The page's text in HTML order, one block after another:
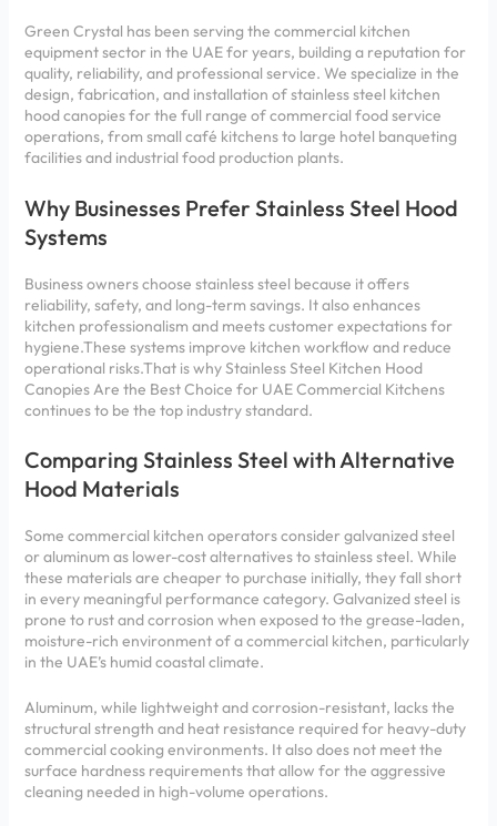
Green Crystal has been serving the commercial kitchen
equipment sector in the UAE for years, building a reputation for
quality, reliability, and professional service. We specialize in the
design, fabrication, and installation of stainless steel kitchen
hood canopies for the full range of commercial food service
operations, from small café kitchens to large hotel banqueting
facilities and industrial food production plants.
Why Businesses Prefer Stainless Steel Hood
Systems
Business owners choose stainless steel because it offers
reliability, safety, and long-term savings. It also enhances
kitchen professionalism and meets customer expectations for
hygiene.These systems improve kitchen workflow and reduce
operational risks.That is why Stainless Steel Kitchen Hood
Canopies Are the Best Choice for UAE Commercial Kitchens
continues to be the top industry standard.
Comparing Stainless Steel with Alternative
Hood Materials
Some commercial kitchen operators consider galvanized steel
or aluminum as lower-cost alternatives to stainless steel. While
these materials are cheaper to purchase initially, they fall short
in every meaningful performance category. Galvanized steel is
prone to rust and corrosion when exposed to the grease-laden,
moisture-rich environment of a commercial kitchen, particularly
in the UAE’s humid coastal climate.
Aluminum, while lightweight and corrosion-resistant, lacks the
structural strength and heat resistance required for heavy-duty
commercial cooking environments. It also does not meet the
surface hardness requirements that allow for the aggressive
cleaning needed in high-volume operations.